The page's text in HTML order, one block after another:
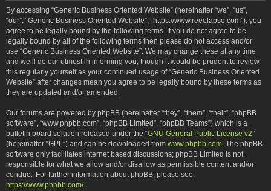
By accessing “Generic Business Oriented Website” (hereinafter “we”, “us”,
“our”, “Generic Business Oriented Website”, “https://www.reeelapse.com”), you
agree to be legally bound by the following terms. If you do not agree to be
legally bound by all of the following terms then please do not access and/or
use “Generic Business Oriented Website”. We may change these at any time
and we’ll do our utmost in informing you, though it would be prudent to review
this regularly yourself as your continued usage of “Generic Business Oriented
Website” after changes mean you agree to be legally bound by these terms as
they are updated and/or amended.
Our forums are powered by phpBB (hereinafter “they”, “them”, “their”, “phpBB
software”, “www.phpbb.com”, “phpBB Limited”, “phpBB Teams”) which is a
bulletin board solution released under the “GNU General Public License v2”
(hereinafter “GPL”) and can be downloaded from www.phpbb.com. The phpBB
software only facilitates internet based discussions; phpBB Limited is not
responsible for what we allow and/or disallow as permissible content and/or
conduct. For further information about phpBB, please see:
https://www.phpbb.com/.